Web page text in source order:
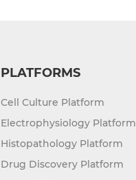
PLATFORMS
Cell Culture Platform
Electrophysiology Platform
Histopathology Platform
Drug Discovery Platform